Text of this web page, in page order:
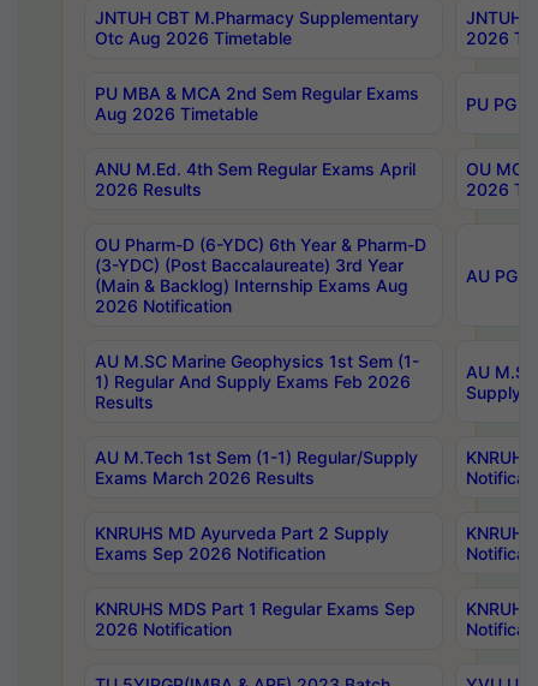
JNTUH CBT M.Pharmacy Supplementary
Otc Aug 2026 Timetable
JNTUH
2026
PU MBA & MCA 2nd Sem Regular Exams
Aug 2026 Timetable
PU PG
ANU M.Ed. 4th Sem Regular Exams April
2026 Results
OU
2026
OU Pharm-D (6-YDC) 6th Year & Pharm-D
(3-YDC) (Post Baccalaureate) 3rd Year
(Main & Backlog) Internship Exams Aug
2026 Notification
AU PG,
AU M.SC Marine Geophysics 1st Sem (1-
1) Regular And Supply Exams Feb 2026
Results
AU
Supply
AU M.Tech 1st Sem (1-1) Regular/Supply
Exams March 2026 Results
KNRUHS MD Ayurveda Part 2 Supply
Exams Sep 2026 Notification
KNRUHS MDS Part 1 Regular Exams Sep
2026 Notification